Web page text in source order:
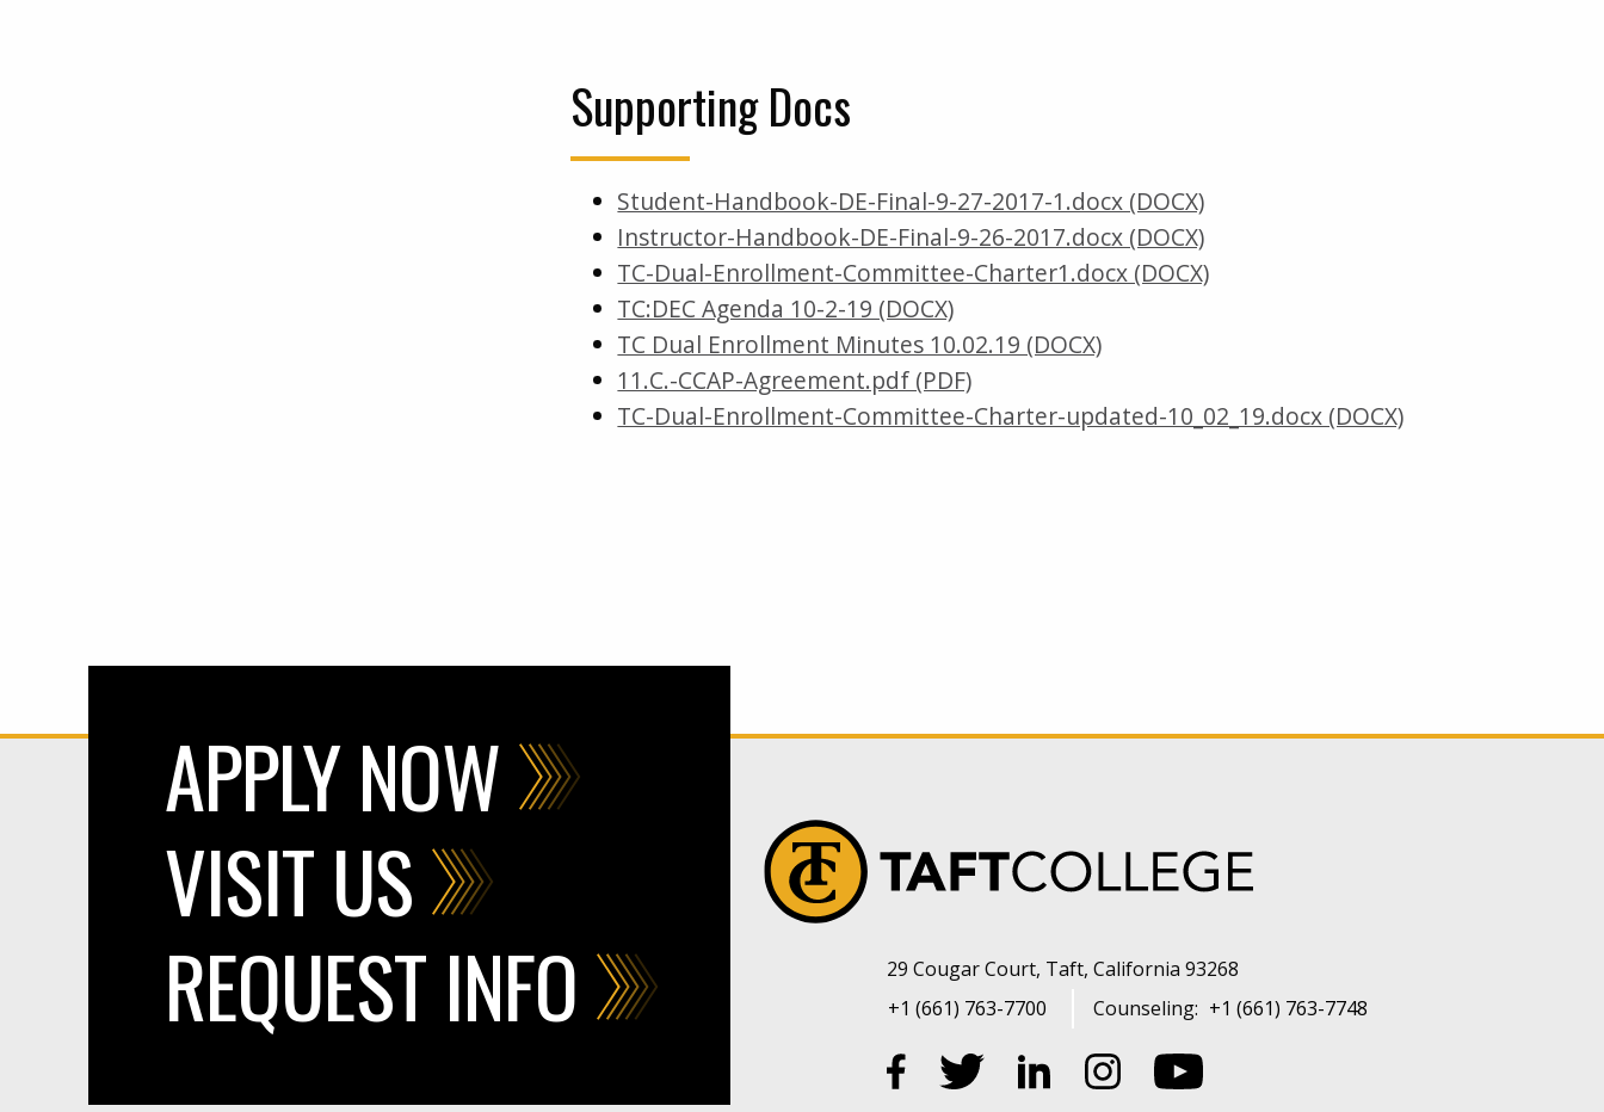
Supporting Docs
Student-Handbook-DE-Final-9-27-2017-1.docx (DOCX)
Instructor-Handbook-DE-Final-9-26-2017.docx (DOCX)
TC-Dual-Enrollment-Committee-Charter1.docx (DOCX)
TC:DEC Agenda 10-2-19 (DOCX)
TC Dual Enrollment Minutes 10.02.19 (DOCX)
11.C.-CCAP-Agreement.pdf (PDF)
TC-Dual-Enrollment-Committee-Charter-updated-10_02_19.docx (DOCX)
APPLY NOW
VISIT US
REQUEST INFO
29 Cougar Court, Taft, California 93268
+1 (661) 763-7700
Counseling: +1 (661) 763-7748